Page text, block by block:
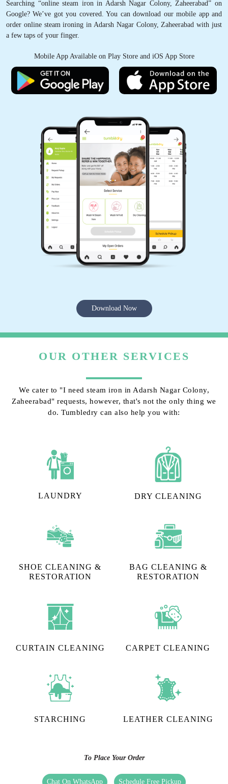
Searching “online steam iron in Adarsh Nagar Colony, Zaheerabad” on
Google? We’ve got you covered. You can download our mobile app and
order online steam ironing in Adarsh Nagar Colony, Zaheerabad with just
a few taps of your finger.
Mobile App Available on Play Store and iOS App Store
Download Now
OUR OTHER SERVICES
We cater to "I need steam iron in Adarsh Nagar Colony,
Zaheerabad" requests, however, that's not the only thing we
do. Tumbledry can also help you with:
LAUNDRY DRY CLEANING
SHOE CLEANING &
RESTORATION​
BAG CLEANING &
RESTORATION
CURTAIN CLEANING CARPET CLEANING
STARCHING LEATHER CLEANING
To Place Your Order
Chat On WhatsApp Schedule Free Pickup